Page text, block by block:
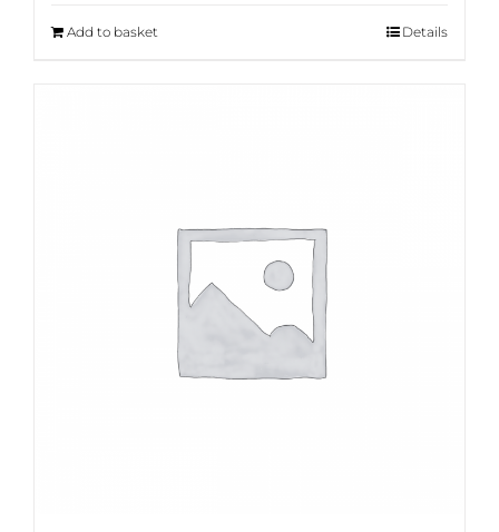
Add to basket Details